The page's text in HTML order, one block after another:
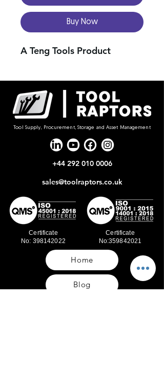
Buy Now
A Teng Tools Product
Tool Supply, Procurement, Storage and Asset Management
+44 292 010 0006
sales@toolraptors.co.uk
Certificate
No: 398142022
Certificate
No:359842021
Home
Blog